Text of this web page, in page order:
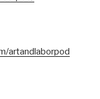
artandlaborpod